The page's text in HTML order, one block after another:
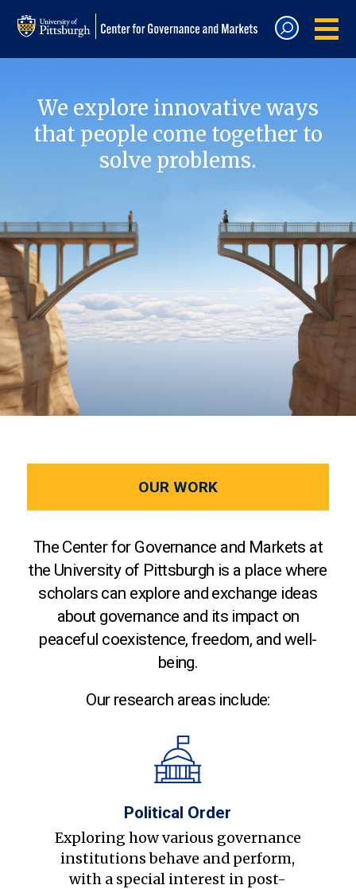
We explore innovative ways
that people come together to
solve problems.
OUR WORK
The Center for Governance and Markets at
the University of Pittsburgh is a place where
scholars can explore and exchange ideas
about governance and its impact on
peaceful coexistence, freedom, and well-
being.
Our research areas include:
Political Order
Exploring how various governance
institutions behave and perform,
with a special interest in post-